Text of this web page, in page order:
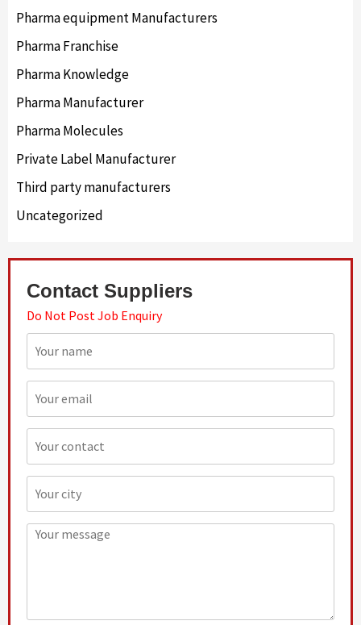
Pharma equipment Manufacturers
Pharma Franchise
Pharma Knowledge
Pharma Manufacturer
Pharma Molecules
Private Label Manufacturer
Third party manufacturers
Uncategorized
Contact Suppliers
Do Not Post Job Enquiry